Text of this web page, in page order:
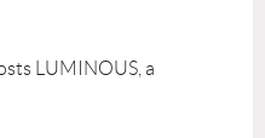
LUMINOUS, a